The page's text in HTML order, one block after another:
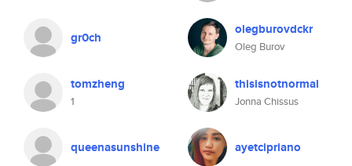
gr0ch olegburovdckr
Oleg Burov
tomzheng
1
thisisnotnormal
Jonna Chissus
queenasunshine ayetcipriano